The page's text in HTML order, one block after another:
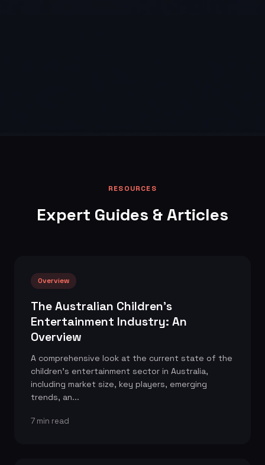
RESOURCES
Expert Guides & Articles
Overview
The Australian Children's
Entertainment Industry: An
Overview
A comprehensive look at the current state of the
children's entertainment sector in Australia,
including market size, key players, emerging
trends, an...
7 min read